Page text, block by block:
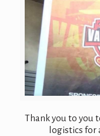
Thank you to you
logistics for